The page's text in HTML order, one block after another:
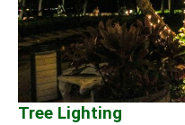
Tree Lighting